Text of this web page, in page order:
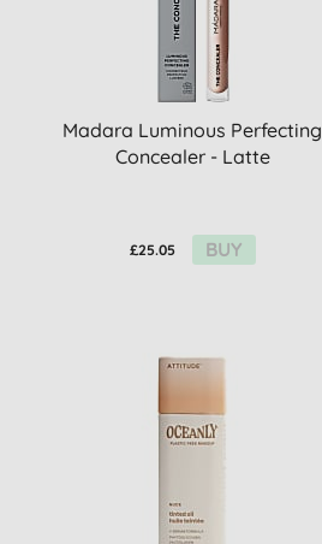
Madara Luminous Perfecting
Concealer - Latte
£25.05 BUY